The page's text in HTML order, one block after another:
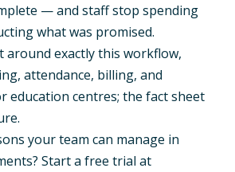
— and staff stop spending
what was promised.
around exactly this workflow,
attendance, billing, and
education centres; the fact sheet
your team can manage in
Start a free trial at